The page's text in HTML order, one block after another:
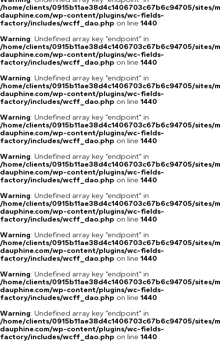
/home/clients/0915b11ae38d4c1406703c67b6c94705/sites/
dauphine.com/wp-content/plugins/wc-fields-
factory/includes/wcff_dao.php on line 1440
Warning: Undefined array key "endpoint" in
/home/clients/0915b11ae38d4c1406703c67b6c94705/sites/
dauphine.com/wp-content/plugins/wc-fields-
factory/includes/wcff_dao.php on line 1440
Warning: Undefined array key "endpoint" in
/home/clients/0915b11ae38d4c1406703c67b6c94705/sites/
dauphine.com/wp-content/plugins/wc-fields-
factory/includes/wcff_dao.php on line 1440
Warning: Undefined array key "endpoint" in
/home/clients/0915b11ae38d4c1406703c67b6c94705/sites/
dauphine.com/wp-content/plugins/wc-fields-
factory/includes/wcff_dao.php on line 1440
Warning: Undefined array key "endpoint" in
/home/clients/0915b11ae38d4c1406703c67b6c94705/sites/
dauphine.com/wp-content/plugins/wc-fields-
factory/includes/wcff_dao.php on line 1440
Warning: Undefined array key "endpoint" in
/home/clients/0915b11ae38d4c1406703c67b6c94705/sites/
dauphine.com/wp-content/plugins/wc-fields-
factory/includes/wcff_dao.php on line 1440
Warning: Undefined array key "endpoint" in
/home/clients/0915b11ae38d4c1406703c67b6c94705/sites/
dauphine.com/wp-content/plugins/wc-fields-
factory/includes/wcff_dao.php on line 1440
Warning: Undefined array key "endpoint" in
/home/clients/0915b11ae38d4c1406703c67b6c94705/sites/
dauphine.com/wp-content/plugins/wc-fields-
factory/includes/wcff_dao.php on line 1440
Warning: Undefined array key "endpoint" in
/home/clients/0915b11ae38d4c1406703c67b6c94705/sites/
dauphine.com/wp-content/plugins/wc-fields-
factory/includes/wcff_dao.php on line 1440